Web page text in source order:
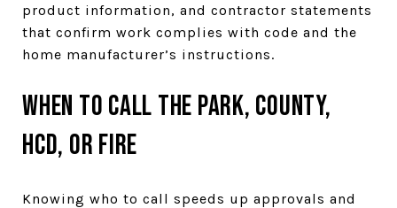
product information, and contractor statements
that confirm work complies with code and the
home manufacturer’s instructions.
When to call the park, county,
HCD, or fire
Knowing who to call speeds up approvals and